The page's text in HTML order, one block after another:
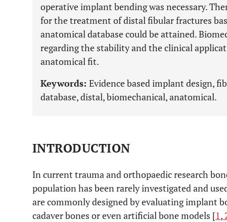
operative implant bending was necessary.
for the treatment of distal fibular fractures
anatomical database could be attained.
regarding the stability and the clinical
anatomical fit.
Keywords: Evidence based implant design,
database, distal, biomechanical, anatomical.
INTRODUCTION
In current trauma and orthopaedic research
population has been rarely investigated and
are commonly designed by evaluating implant
cadaver bones or even artificial bone models [1,